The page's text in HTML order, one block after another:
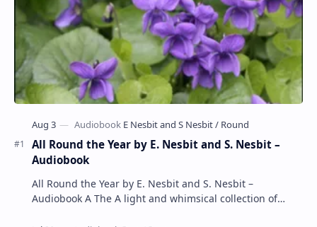
All Round the Year by E. Nesbit and S. Nesbit –
Audiobook
All Round the Year by E. Nesbit and S. Nesbit –
Audiobook A The A light and whimsical collection of